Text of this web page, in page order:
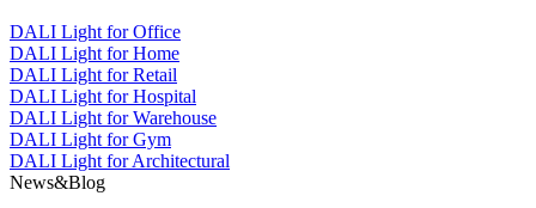
DALI Light for Office
DALI Light for Home
DALI Light for Retail
DALI Light for Hospital
DALI Light for Warehouse
DALI Light for Gym
DALI Light for Architectural
News&Blog